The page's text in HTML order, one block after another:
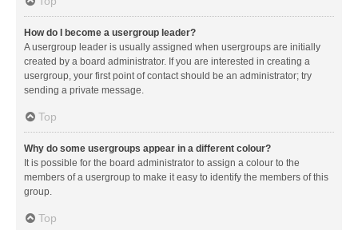
How do I become a usergroup leader?
A usergroup leader is usually assigned when usergroups are initially
created by a board administrator. If you are interested in creating a
usergroup, your first point of contact should be an administrator; try
sending a private message.
Top
Why do some usergroups appear in a different colour?
It is possible for the board administrator to assign a colour to the
members of a usergroup to make it easy to identify the members of this
group.
Top